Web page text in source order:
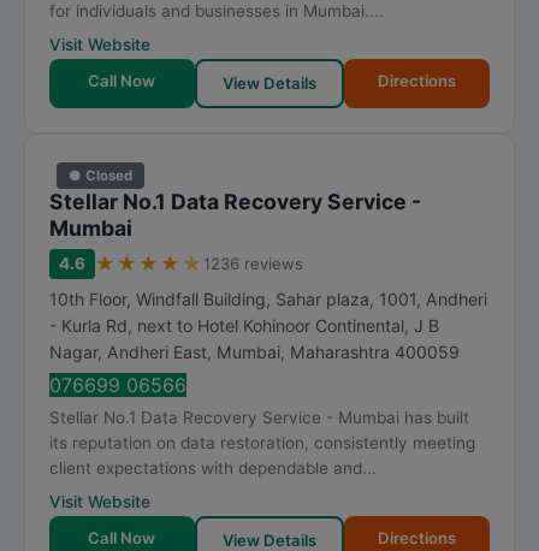
for individuals and businesses in Mumbai....
Visit Website
Call Now
View Details Directions
● Closed
Stellar No.1 Data Recovery Service -
Mumbai
4.6 ★ ★ ★ ★ ★ 1236 reviews
10th Floor, Windfall Building, Sahar plaza, 1001, Andheri
- Kurla Rd, next to Hotel Kohinoor Continental, J B
Nagar, Andheri East, Mumbai, Maharashtra 400059
076699 06566
Stellar No.1 Data Recovery Service - Mumbai has built
its reputation on data restoration, consistently meeting
client expectations with dependable and...
Visit Website
Call Now
View Details Directions